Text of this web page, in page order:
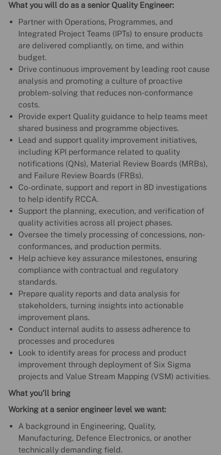
What you will do as a senior Quality Engineer:
Partner with Operations, Programmes, and
Integrated Project Teams (IPTs) to ensure products
are delivered compliantly, on time, and within
budget.
Drive continuous improvement by leading root cause
analysis and promoting a culture of proactive
problem-solving that reduces non-conformance
costs.
Provide expert Quality guidance to help teams meet
shared business and programme objectives.
Lead and support quality improvement initiatives,
including KPI performance related to quality
notifications (QNs), Material Review Boards (MRBs),
and Failure Review Boards (FRBs).
Co-ordinate, support and report in 8D investigations
to help identify RCCA.
Support the planning, execution, and verification of
quality activities across all project phases.
Oversee the timely processing of concessions, non-
conformances, and production permits.
Help achieve key assurance milestones, ensuring
compliance with contractual and regulatory
standards.
Prepare quality reports and data analysis for
stakeholders, turning insights into actionable
improvement plans.
Conduct internal audits to assess adherence to
processes and procedures
Look to identify areas for process and product
improvement through deployment of Six Sigma
projects and Value Stream Mapping (VSM) activities.
What you’ll bring
Working at a senior engineer level we want:
A background in Engineering, Quality,
Manufacturing, Defence Electronics, or another
technically demanding field.